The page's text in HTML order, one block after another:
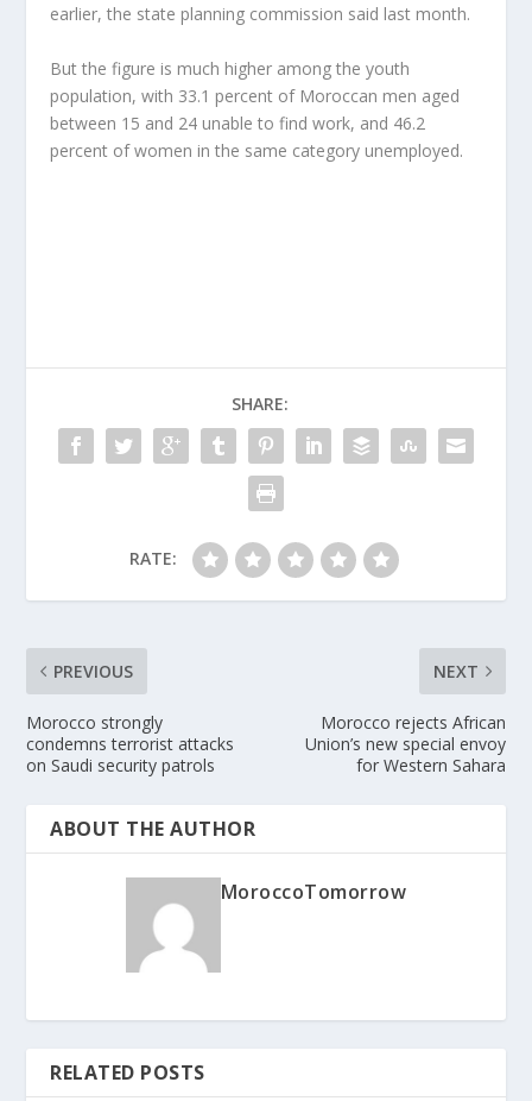
earlier, the state planning commission said last month.
But the figure is much higher among the youth
population, with 33.1 percent of Moroccan men aged
between 15 and 24 unable to find work, and 46.2
percent of women in the same category unemployed.
SHARE:
RATE:
PREVIOUS
Morocco strongly
condemns terrorist attacks
on Saudi security patrols
NEXT
Morocco rejects African
Union’s new special envoy
for Western Sahara
ABOUT THE AUTHOR
MoroccoTomorrow
RELATED POSTS